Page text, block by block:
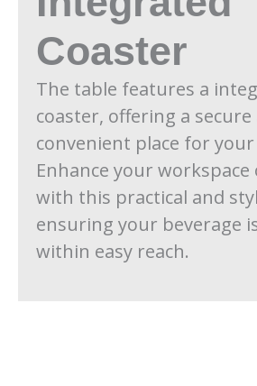
Coaster
The table features a
coaster, offering a secure
convenient place for
Enhance your
with this practical and
ensuring your beverage
within easy reach.